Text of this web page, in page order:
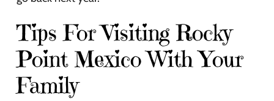
Tips For Visiting Rocky
Point Mexico With Your
Family